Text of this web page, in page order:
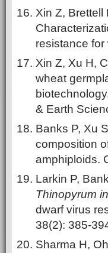
Xin Z,
resistance
Xin Z, Xu H,
wheat
& Earth
Banks P, Xu
composition
amphiploids.
Larkin P,
Thinopyrum
dwarf virus
38(2): 385-
Sharma H,